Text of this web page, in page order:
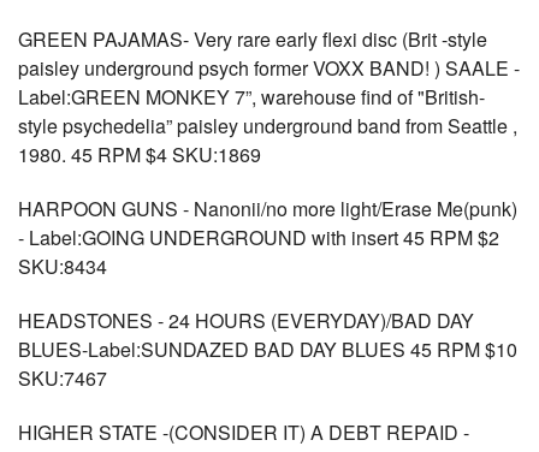
GREEN PAJAMAS- Very rare early flexi disc (Brit -style
paisley underground psych former VOXX BAND! ) SAALE -
Label:GREEN MONKEY 7”, warehouse find of "British-
style psychedelia” paisley underground band from Seattle ,
1980. 45 RPM $4 SKU:1869
HARPOON GUNS - Nanonii/no more light/Erase Me(punk)
- Label:GOING UNDERGROUND with insert 45 RPM $2
SKU:8434
HEADSTONES - 24 HOURS (EVERYDAY)/BAD DAY
BLUES-Label:SUNDAZED BAD DAY BLUES 45 RPM $10
SKU:7467
HIGHER STATE -(CONSIDER IT) A DEBT REPAID -